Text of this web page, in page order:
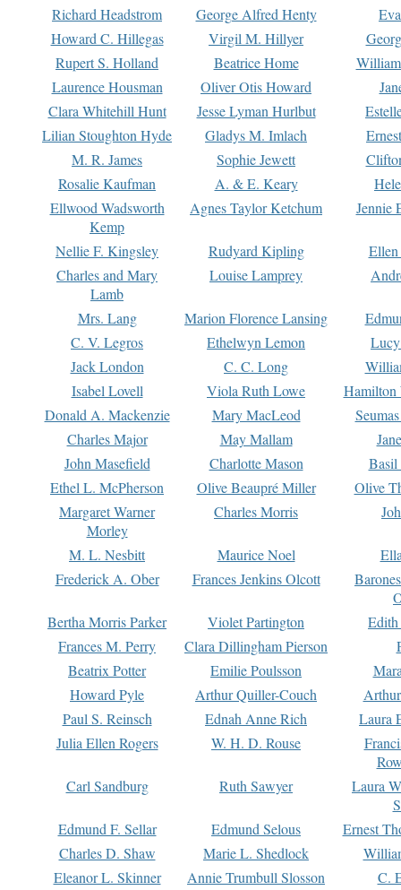
Richard Headstrom
George Alfred Henty
Howard C. Hillegas
Virgil M. Hillyer
Rupert S. Holland
Beatrice Home
Laurence Housman
Oliver Otis Howard
Clara Whitehill Hunt
Jesse Lyman Hurlbut
Lilian Stoughton Hyde
Gladys M. Imlach
M. R. James
Sophie Jewett
Rosalie Kaufman
A. & E. Keary
Ellwood Wadsworth
Kemp
Agnes Taylor Ketchum Jennie
Nellie F. Kingsley Rudyard Kipling
Charles and Mary
Lamb
Louise Lamprey
Mrs. Lang Marion Florence Lansing
C. V. Legros
Ethelwyn Lemon
Jack London
C. C. Long
Isabel Lovell
Viola Ruth Lowe
Hamilton
Donald A. Mackenzie
Mary MacLeod
Charles Major
May Mallam
John Masefield
Charlotte Mason
Basil
Ethel L. McPherson
Olive Beaupré Miller
Olive
Margaret Warner
Morley
Charles Morris
M. L. Nesbitt Maurice Noel
Frederick A. Ober
Frances Jenkins Olcott
Bertha Morris Parker
Violet Partington
Frances M. Perry
Clara Dillingham Pierson
Beatrix Potter
Emilie Poulsson
Howard Pyle
Arthur Quiller-Couch
Paul S. Reinsch
Ednah Anne Rich
Laura
Julia Ellen Rogers
W. H. D. Rouse
Carl Sandburg
Ruth Sawyer
Laura
Edmund F. Sellar
Edmund Selous
Ernest
Charles D. Shaw
Marie L. Shedlock
Eleanor L. Skinner
Annie Trumbull Slosson
C.